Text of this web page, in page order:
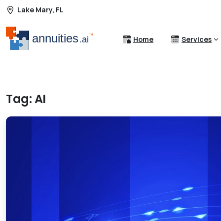
Lake Mary, FL
Home Services
Tag:AI